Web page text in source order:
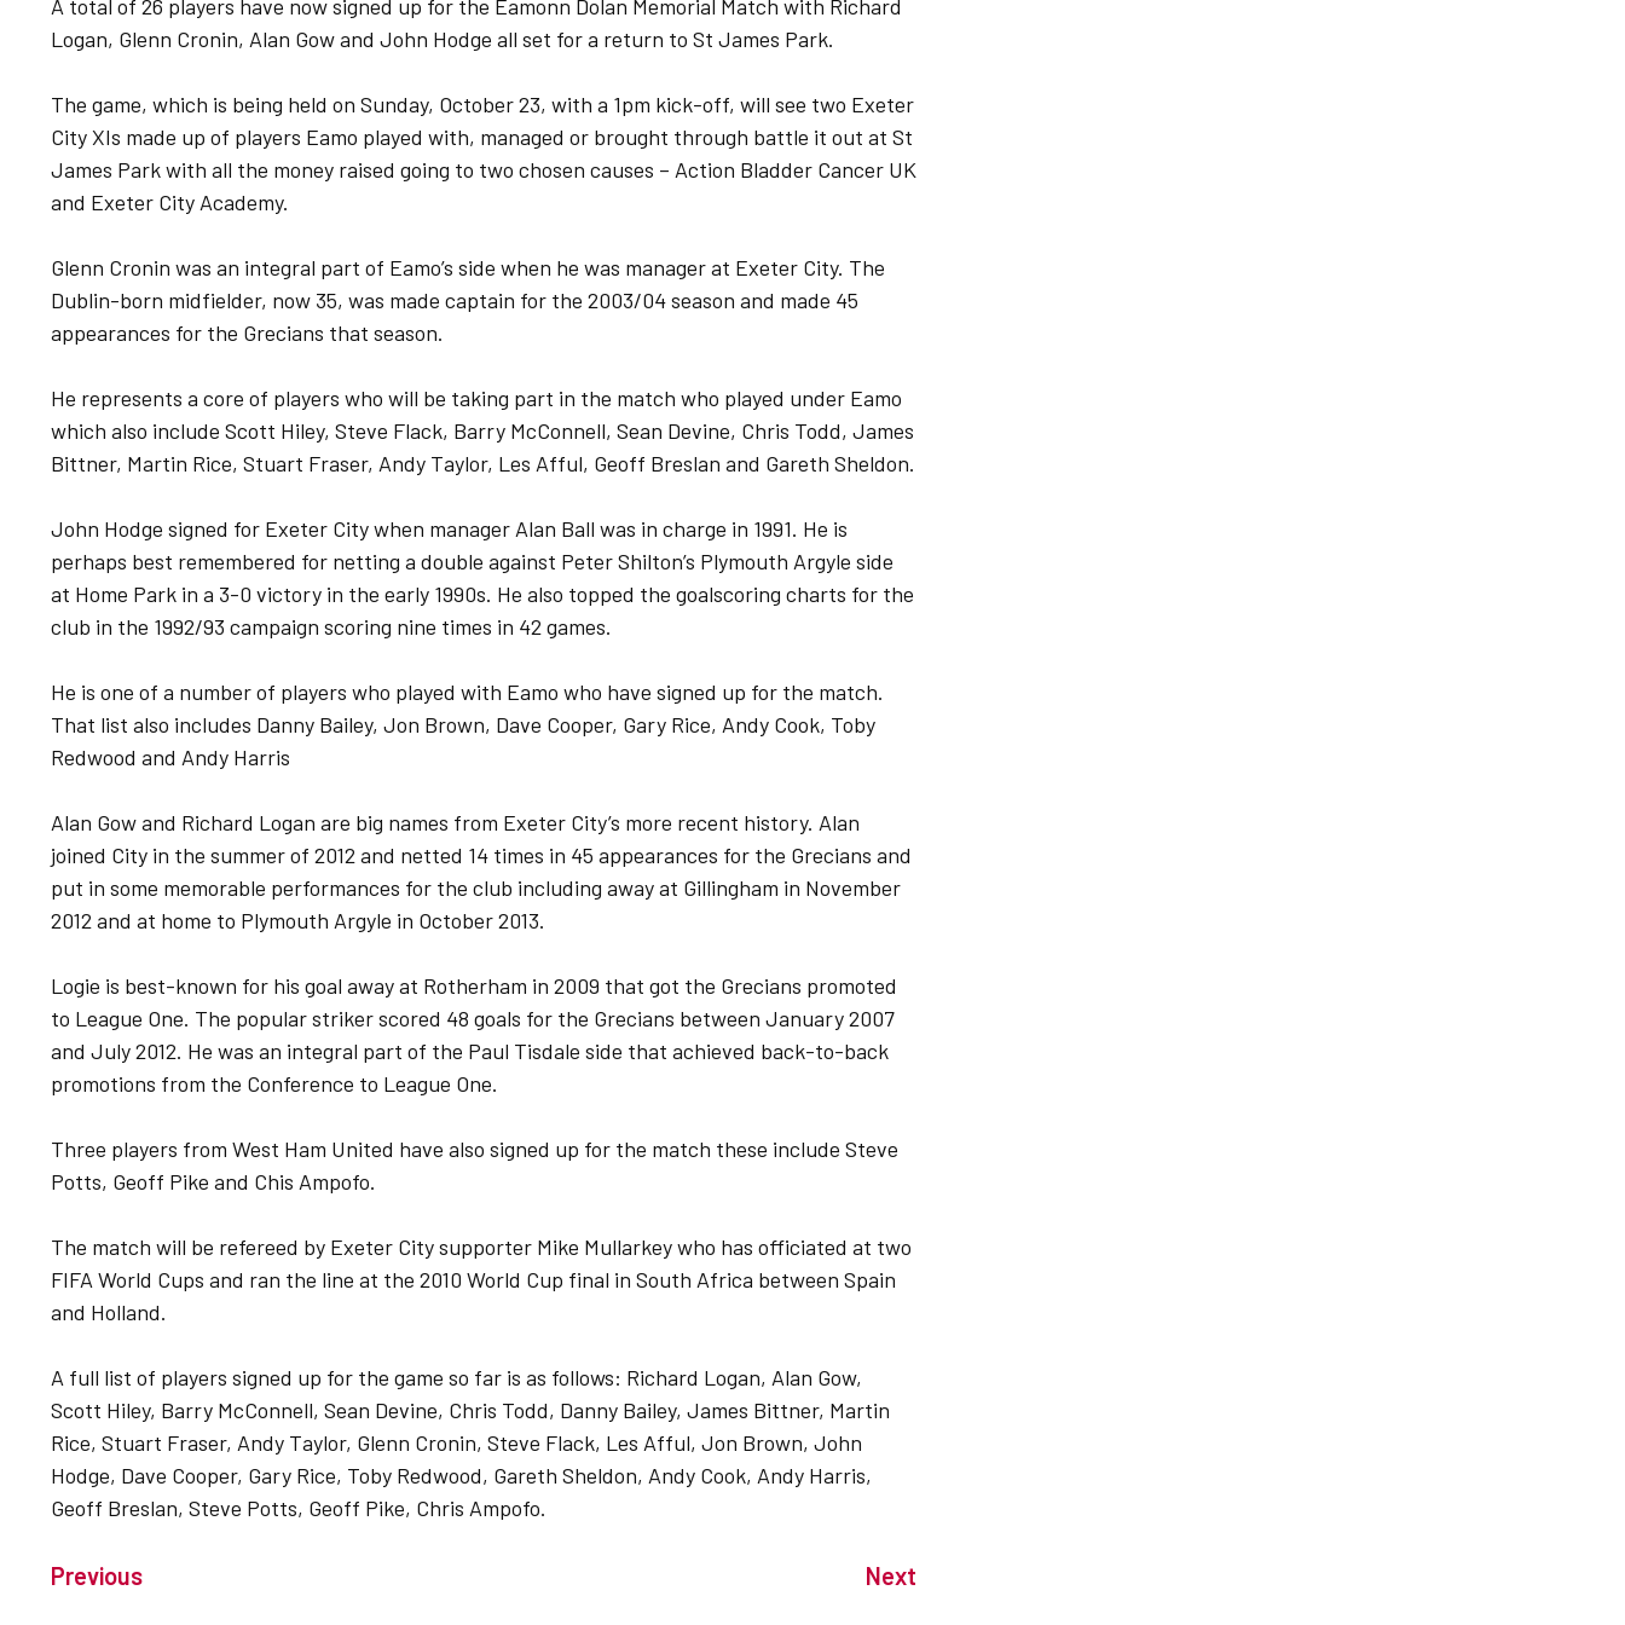
A total of 26 players have now signed up for the Eamonn Dolan Memorial Match with Richard
Logan, Glenn Cronin, Alan Gow and John Hodge all set for a return to St James Park.
The game, which is being held on Sunday, October 23, with a 1pm kick-off, will see two Exeter
City XIs made up of players Eamo played with, managed or brought through battle it out at St
James Park with all the money raised going to two chosen causes – Action Bladder Cancer UK
and Exeter City Academy.
Glenn Cronin was an integral part of Eamo’s side when he was manager at Exeter City. The
Dublin-born midfielder, now 35, was made captain for the 2003/04 season and made 45
appearances for the Grecians that season.
He represents a core of players who will be taking part in the match who played under Eamo
which also include Scott Hiley, Steve Flack, Barry McConnell, Sean Devine, Chris Todd, James
Bittner, Martin Rice, Stuart Fraser, Andy Taylor, Les Afful, Geoff Breslan and Gareth Sheldon.
John Hodge signed for Exeter City when manager Alan Ball was in charge in 1991. He is
perhaps best remembered for netting a double against Peter Shilton’s Plymouth Argyle side
at Home Park in a 3-0 victory in the early 1990s. He also topped the goalscoring charts for the
club in the 1992/93 campaign scoring nine times in 42 games.
He is one of a number of players who played with Eamo who have signed up for the match.
That list also includes Danny Bailey, Jon Brown, Dave Cooper, Gary Rice, Andy Cook, Toby
Redwood and Andy Harris
Alan Gow and Richard Logan are big names from Exeter City’s more recent history. Alan
joined City in the summer of 2012 and netted 14 times in 45 appearances for the Grecians and
put in some memorable performances for the club including away at Gillingham in November
2012 and at home to Plymouth Argyle in October 2013.
Logie is best-known for his goal away at Rotherham in 2009 that got the Grecians promoted
to League One. The popular striker scored 48 goals for the Grecians between January 2007
and July 2012. He was an integral part of the Paul Tisdale side that achieved back-to-back
promotions from the Conference to League One.
Three players from West Ham United have also signed up for the match these include Steve
Potts, Geoff Pike and Chis Ampofo.
The match will be refereed by Exeter City supporter Mike Mullarkey who has officiated at two
FIFA World Cups and ran the line at the 2010 World Cup final in South Africa between Spain
and Holland.
A full list of players signed up for the game so far is as follows: Richard Logan, Alan Gow,
Scott Hiley, Barry McConnell, Sean Devine, Chris Todd, Danny Bailey, James Bittner, Martin
Rice, Stuart Fraser, Andy Taylor, Glenn Cronin, Steve Flack, Les Afful, Jon Brown, John
Hodge, Dave Cooper, Gary Rice, Toby Redwood, Gareth Sheldon, Andy Cook, Andy Harris,
Geoff Breslan, Steve Potts, Geoff Pike, Chris Ampofo.
Previous Next